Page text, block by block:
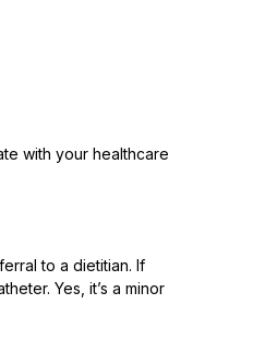
with your healthcare
to a dietitian. If
Yes, it’s a minor